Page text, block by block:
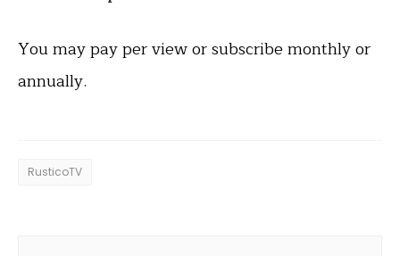
You may pay per view or subscribe monthly or
annually.
RusticoTV